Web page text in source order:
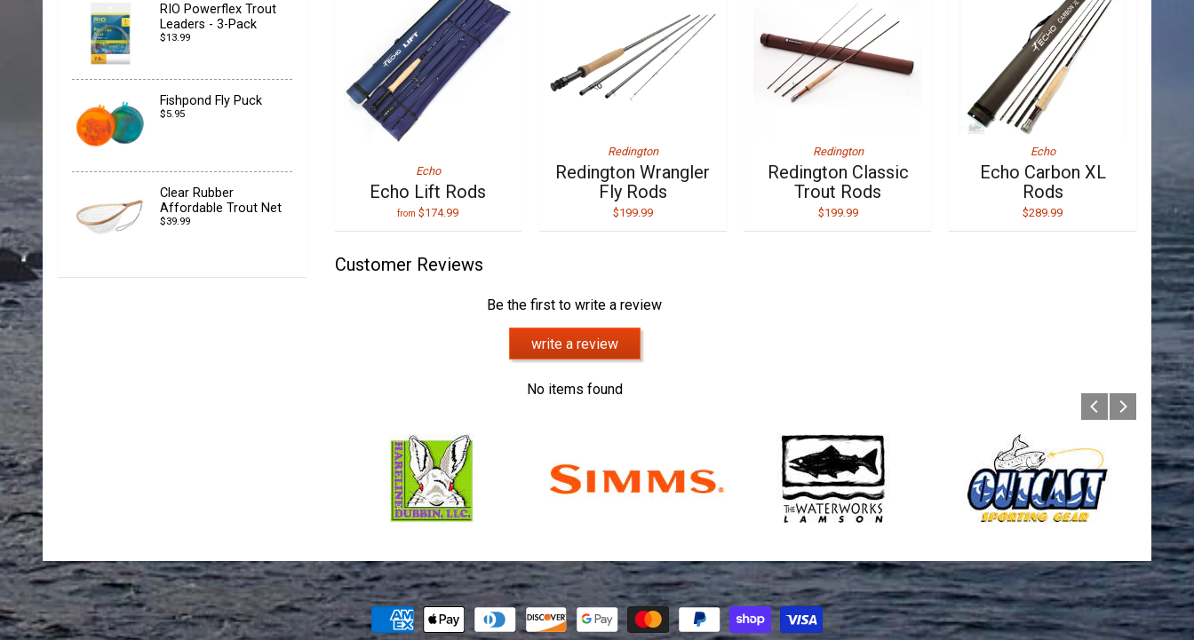
RIO Powerflex Trout
Leaders - 3-Pack
$13.99
Fishpond Fly Puck
$5.95
Clear Rubber
Affordable Trout Net
$39.99
Echo
Echo Lift Rods
from $174.99
Redington
Redington Wrangler
Fly Rods
$199.99
Redington
Redington Classic
Trout Rods
$199.99
Echo
Echo Carbon XL
Rods
$289.99
Customer Reviews
Be the first to write a review
write a review
No items found